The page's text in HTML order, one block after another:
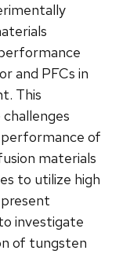
and PFCs in
This
of
materials
to utilize high
investigate
of tungsten